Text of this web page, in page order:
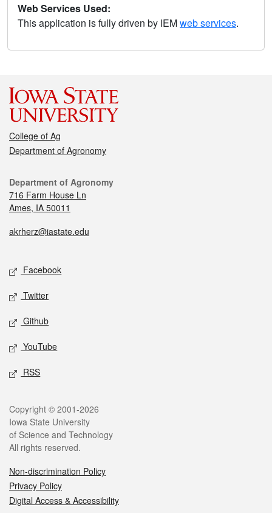
Web Services Used:
This application is fully driven by IEMweb services.
College of Ag
Department of Agronomy
Department of Agronomy
716 Farm House Ln
Ames, IA 50011
akrherz@iastate.edu
Facebook
Twitter
Github
YouTube
RSS
Copyright © 2001-2026
Iowa State University
of Science and Technology
All rights reserved.
Non-discrimination Policy
Privacy Policy
Digital Access & Accessibility